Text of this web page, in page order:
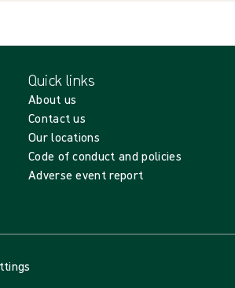
Quick links
About us
Contact us
Our locations
Code of conduct and policies
Adverse event report